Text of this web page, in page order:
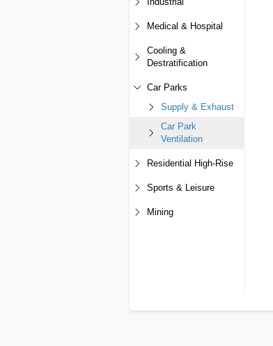
Industrial
Medical & Hospital
Cooling &
Destratification
Car Parks
Supply & Exhaust
Car Park
Ventilation
Residential High-Rise
Sports & Leisure
Mining